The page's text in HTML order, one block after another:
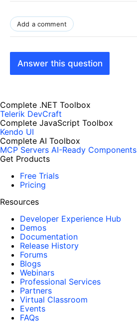
Add a comment
Answer this question
Complete .NET Toolbox
Telerik DevCraft
Complete JavaScript Toolbox
Kendo UI
Complete AI Toolbox
MCP Servers AI-Ready Components
Get Products
Free Trials
Pricing
Resources
Developer Experience Hub
Demos
Documentation
Release History
Forums
Blogs
Webinars
Professional Services
Partners
Virtual Classroom
Events
FAQs